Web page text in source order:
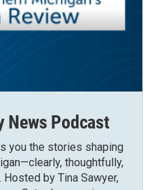
News Podcast
you the stories shaping
thoughtfully,
by Tina Sawyer,